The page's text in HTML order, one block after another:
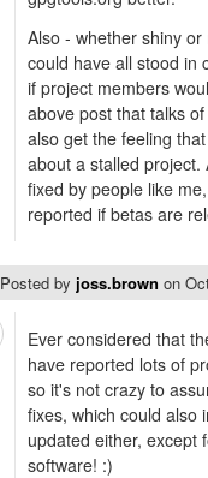
Also - whether shiny
could have all stood in
if project members
above post that talks
also get the feeling
about a stalled
fixed by people like
reported if betas are
Posted by joss.brown on
Ever considered that
have reported lots of
so it's not crazy to
fixes, which could also
updated either, except
software! :)